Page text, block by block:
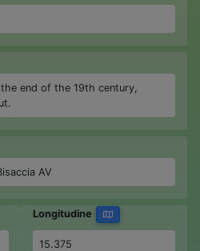
end of the 19th century,
AV
Longitudine
15.375